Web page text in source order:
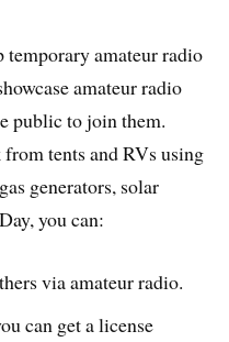
temporary amateur radio
amateur radio
public to join them.
tents and RVs using
generators, solar
you can:
via amateur radio.
can get a license